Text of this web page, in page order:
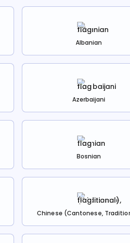
Albanian
Azerbaijani
Bosnian
Chinese (Cantonese,